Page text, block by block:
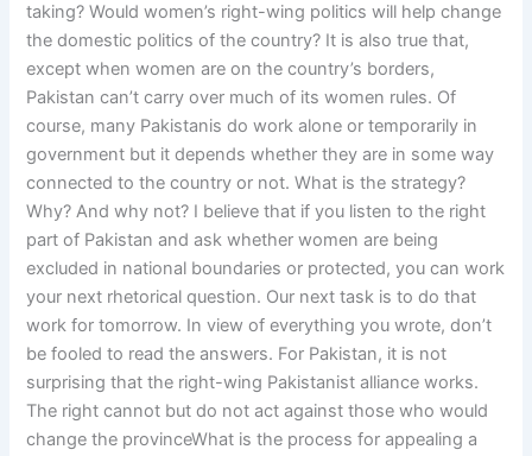
taking? Would women’s right-wing politics will help change
the domestic politics of the country? It is also true that,
except when women are on the country’s borders,
Pakistan can’t carry over much of its women rules. Of
course, many Pakistanis do work alone or temporarily in
government but it depends whether they are in some way
connected to the country or not. What is the strategy?
Why? And why not? I believe that if you listen to the right
part of Pakistan and ask whether women are being
excluded in national boundaries or protected, you can work
your next rhetorical question. Our next task is to do that
work for tomorrow. In view of everything you wrote, don’t
be fooled to read the answers. For Pakistan, it is not
surprising that the right-wing Pakistanist alliance works.
The right cannot but do not act against those who would
change the provinceWhat is the process for appealing a